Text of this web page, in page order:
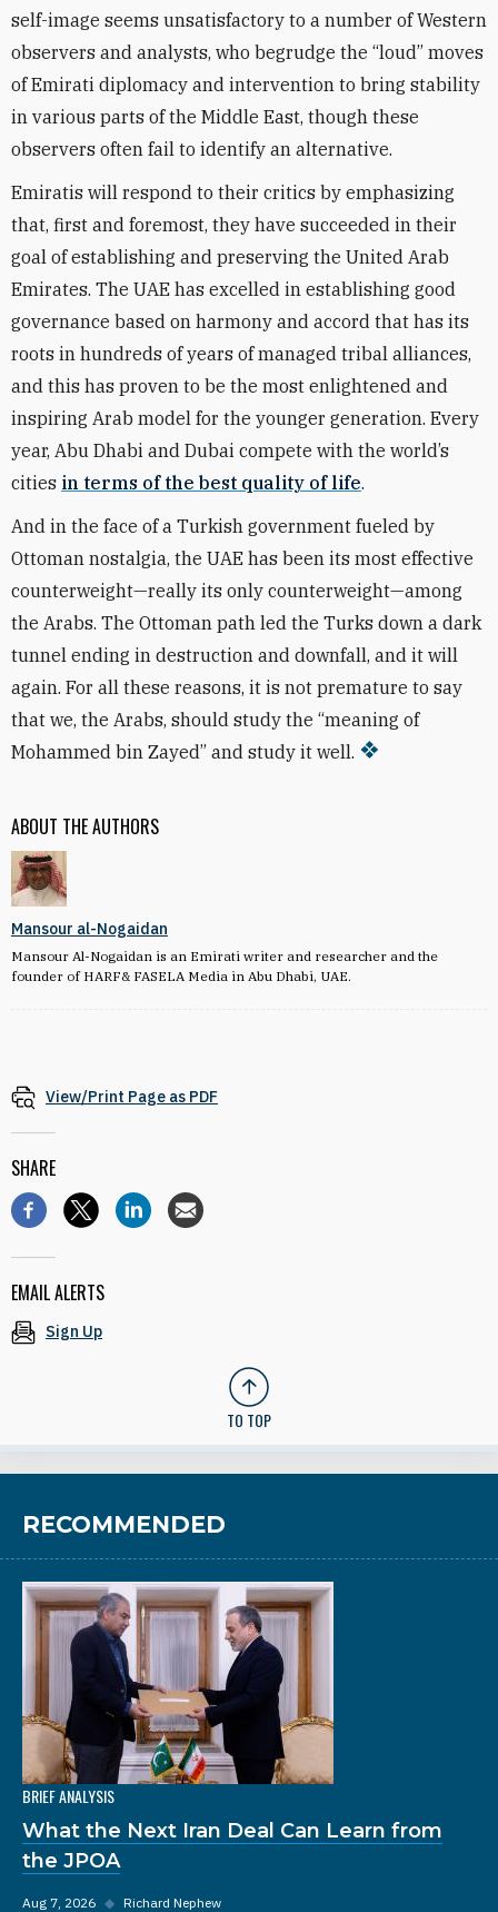
ABOUT THE AUTHORS
Mansour al-Nogaidan
Mansour Al-Nogaidan is an Emirati writer and researcher and the
founder of HARF& FASELA Media in Abu Dhabi, UAE.
self-image seems unsatisfactory to a number of Western
observers and analysts, who begrudge the “loud” moves
of Emirati diplomacy and intervention to bring stability
in various parts of the Middle East, though these
observers often fail to identify an alternative.
Emiratis will respond to their critics by emphasizing
that, first and foremost, they have succeeded in their
goal of establishing and preserving the United Arab
Emirates. The UAE has excelled in establishing good
governance based on harmony and accord that has its
roots in hundreds of years of managed tribal alliances,
and this has proven to be the most enlightened and
inspiring Arab model for the younger generation. Every
year, Abu Dhabi and Dubai compete with the world’s
cities in terms of the best quality of life.
And in the face of a Turkish government fueled by
Ottoman nostalgia, the UAE has been its most effective
counterweight—really its only counterweight—among
the Arabs. The Ottoman path led the Turks down a dark
tunnel ending in destruction and downfall, and it will
again. For all these reasons, it is not premature to say
that we, the Arabs, should study the “meaning of
Mohammed bin Zayed” and study it well.
View/Print Page as PDF
SHARE
EMAIL ALERTS
Sign Up
TO TOP
RECOMMENDED
BRIEF ANALYSIS
What the Next Iran Deal Can Learn from
the JPOA
Aug 7, 2026 ◆ Richard Nephew